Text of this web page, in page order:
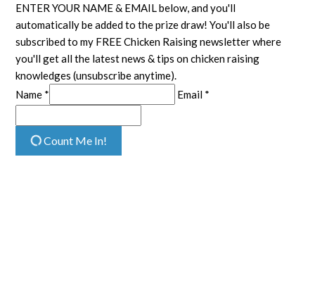
ENTER YOUR NAME & EMAIL below, and you'll
automatically be added to the prize draw! You'll also be
subscribed to my FREE Chicken Raising newsletter where
you'll get all the latest news & tips on chicken raising
knowledges (unsubscribe anytime).
Name *
Email *
Count Me In!